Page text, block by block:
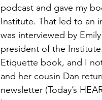
podcast and gave my
Institute. That led to an
was interviewed by
president of the
Etiquette book, and I
and her cousin Dan
newsletter (Today’s